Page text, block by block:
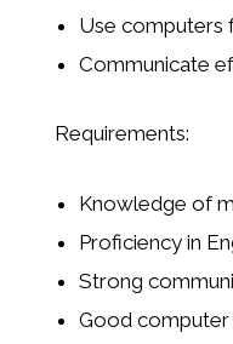
Use computers
Communicate
Requirements:
Knowledge of
Proficiency in
Strong
Good computer